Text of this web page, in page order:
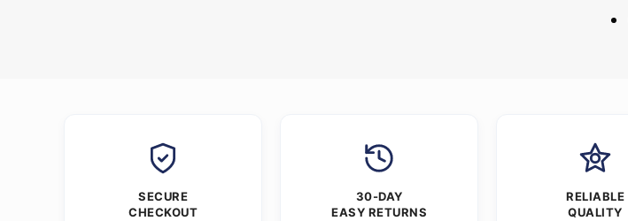
SECURE
CHECKOUT
30-DAY
EASY RETURNS
RELIABLE
QUALITY